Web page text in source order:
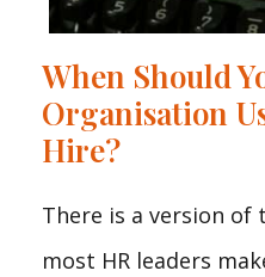
When Should
Organisation
Hire?
There is a version of
most HR leaders